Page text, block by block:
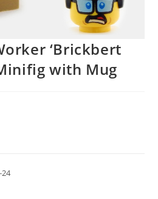
‘Brickbert
with Mug
24